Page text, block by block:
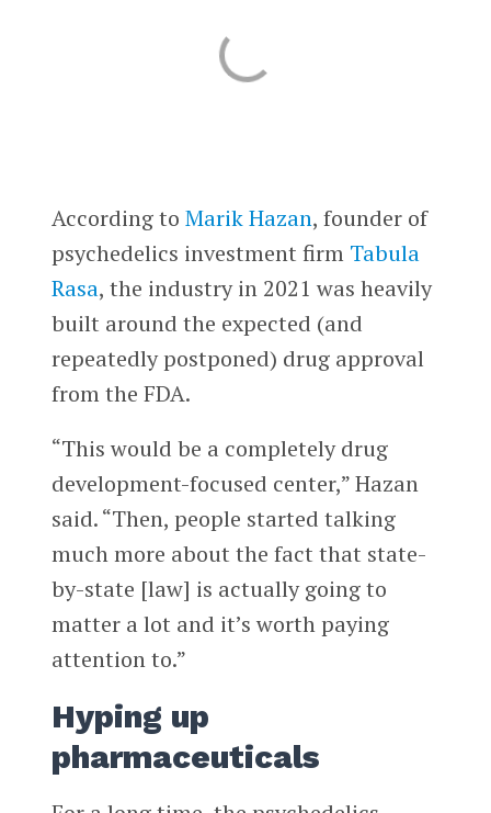
According to Marik Hazan, founder of
psychedelics investment firm Tabula
Rasa, the industry in 2021 was heavily
built around the expected (and
repeatedly postponed) drug approval
from the FDA.
“This would be a completely drug
development-focused center,” Hazan
said. “Then, people started talking
much more about the fact that state-
by-state [law] is actually going to
matter a lot and it’s worth paying
attention to.”
Hyping up
pharmaceuticals